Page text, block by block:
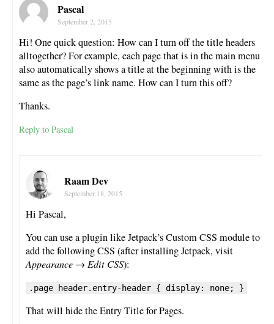
Pascal
September 2, 2015
Hi! One quick question: How can I turn off the title headers
alltogether? For example, each page that is in the main menu
also automatically shows a title at the beginning with is the
same as the page’s link name. How can I turn this off?
Thanks.
Reply to Pascal
Raam Dev
September 18, 2015
Hi Pascal,
You can use a plugin like Jetpack’s Custom CSS module to
add the following CSS (after installing Jetpack, visit
Appearance → Edit CSS):
.page header.entry-header { display: none; }
That will hide the Entry Title for Pages.